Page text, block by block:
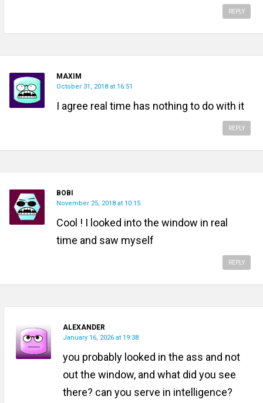
REPLY
MAXIM
October 31, 2018 at 16:51
I agree real time has nothing to do with it
REPLY
BOBI
November 25, 2018 at 10:15
Cool ! I looked into the window in real
time and saw myself
REPLY
ALEXANDER
January 16, 2026 at 19:38
you probably looked in the ass and not
out the window, and what did you see
there? can you serve in intelligence?